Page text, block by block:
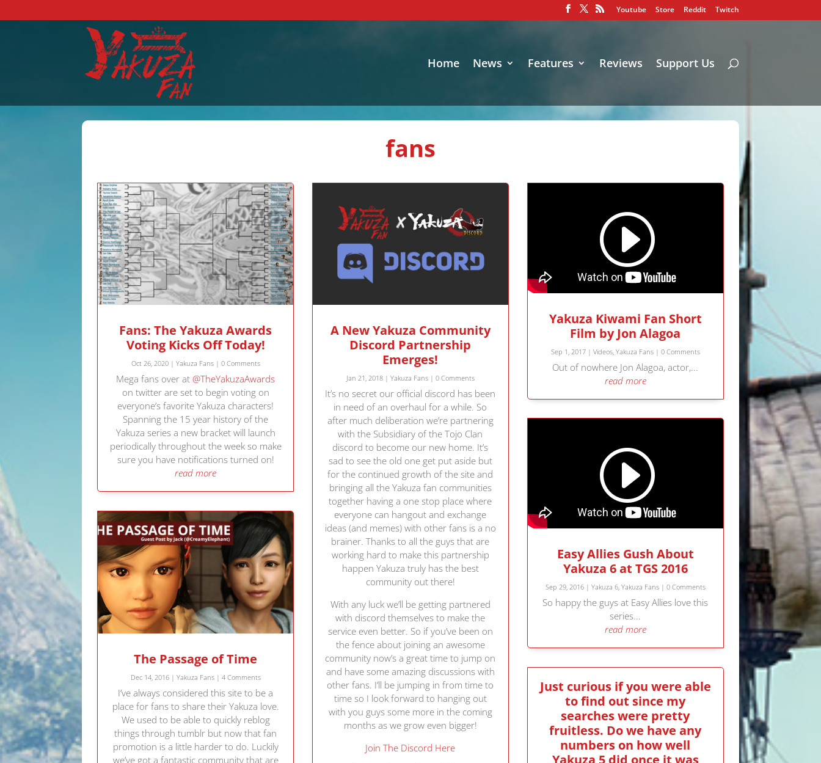
Youtube Store Reddit Twitch
Home News Features Reviews Support Us
fans
Fans: The Yakuza Awards
Voting Kicks Off Today!
Oct 26, 2020| Yakuza Fans| 0 Comments
Mega fans over at@TheYakuzaAwards
on twitter are set to begin voting on
everyone’s favorite Yakuza characters!
Spanning the 15 year history of the
Yakuza series a new bracket will launch
periodically throughout the week so make
sure you have notifications turned on!
read more
The Passage of Time
Dec 14, 2016| Yakuza Fans| 4 Comments
I’ve always considered this site to be a
place for fans to share their Yakuza love.
We used to be able to quickly reblog
things through tumblr but now that fan
promotion is a little harder to do. Luckily
we’ve got a fantastic community that are
A New Yakuza Community
Discord Partnership
Emerges!
Jan 21, 2018| Yakuza Fans| 0 Comments
It’s no secret our official discord has been
in need of an overhaul for a while. So
after much deliberation we’re partnering
with the Subsidiary of the Tojo Clan
discord to become our new home. It’s
sad to see the old one get put aside but
for the continued growth of the site and
bringing all the Yakuza fan communities
together having a one stop place where
everyone can hangout and exchange
ideas (and memes) with other fans is a no
brainer. Thanks to all the guys that are
working hard to make this partnership
happen Yakuza truly has the best
community out there!
With any luck we’ll be getting partnered
with discord themselves to make the
service even better. So if you’ve been on
the fence about joining an awesome
community now’s a great time to jump on
and have some amazing discussions with
other fans. I’ll be jumping in from time to
time so I look forward to hanging out
with you guys some more in the coming
months as we grow even bigger!
Join The Discord Here
Yakuza Kiwami Fan Short
Film by Jon Alagoa
Sep 1, 2017| Videos, Yakuza Fans| 0 Comments
Out of nowhere Jon Alagoa, actor,...
read more
Easy Allies Gush About
Yakuza 6 at TGS 2016
Sep 29, 2016| Yakuza 6, Yakuza Fans| 0 Comments
So happy the guys at Easy Allies love this
series...
read more
Just curious if you were able
to find out since my
searches were pretty
fruitless. Do we have any
numbers on how well
Yakuza 5 did once it was